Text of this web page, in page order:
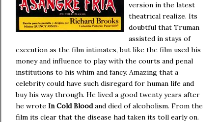
version in the latest
theatrical realize. Its
doubtful that Truman
assisted in stays of
execution as the film intimates, but like the film used his
money and influence to play with the courts and penal
institutions to his whim and fancy. Amazing that a
celebrity could have such disregard for human life and
buy his way through. He lived a good twenty years after
he wrote In Cold Bloodand died of alcoholism. From the
film its clear that the disease had taken its toll early on.